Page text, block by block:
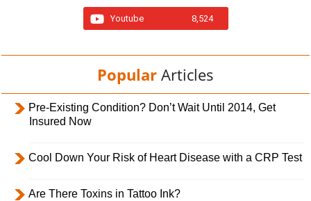
Youtube 8,524
Popular Articles
Pre-Existing Condition? Don’t Wait Until 2014, Get
Insured Now
Cool Down Your Risk of Heart Disease with a CRP Test
Are There Toxins in Tattoo Ink?